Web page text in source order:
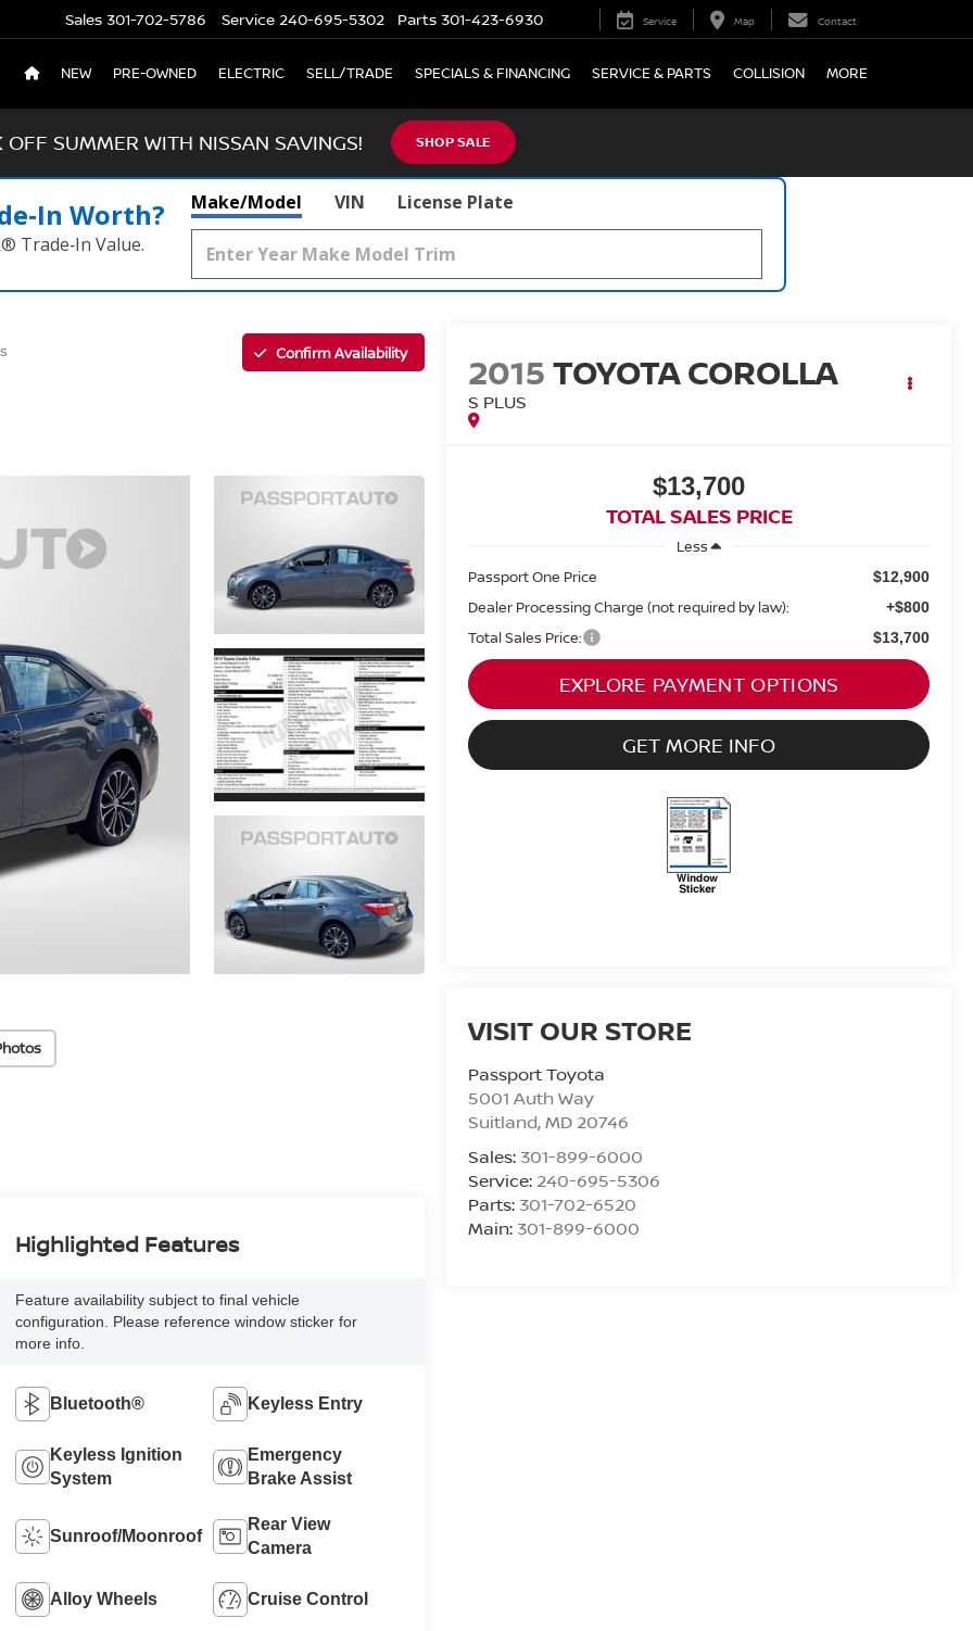
Sales 301-702-5786 Service 240-695-5302 Parts 301-423-6930 Service Map Contact
NEW PRE-OWNED ELECTRIC SELL/TRADE SPECIALS & FINANCING SERVICE & PARTS COLLISION MORE
OFF SUMMER WITH NISSAN SAVINGS! SHOP SALE
Worth?
Trade‑In Value.
Make/Model VIN License Plate
Confirm Availability 2015TOYOTA COROLLA
S PLUS
$13,700
TOTAL SALES PRICE
Less
Passport One Price
$12,900
Dealer Processing Charge (not required by law): +$800
Total Sales Price: $13,700
EXPLORE PAYMENT OPTIONS
GET MORE INFO
VISIT OUR STORE
Passport Toyota
5001 Auth Way
Suitland,MD 20746
Sales: 301-899-6000
Service: 240-695-5306
Parts: 301-702-6520
Main: 301-899-6000
Highlighted Features
Feature availability subject to final vehicle
configuration. Please reference window sticker for
more info.
Bluetooth® Keyless Entry
Keyless Ignition
System
Emergency
Brake Assist
Sunroof/Moonroof
Rear View
Camera
Alloy Wheels Cruise Control